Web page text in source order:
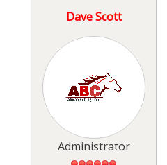
Dave Scott
Administrator